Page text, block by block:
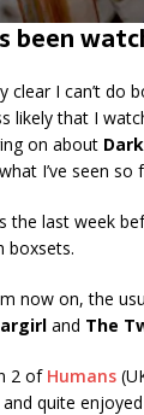
been
clear I can’t do
likely that I
on about Dark
I’ve seen
the last week
boxsets.
now on, the
and The
2 of Humans
quite